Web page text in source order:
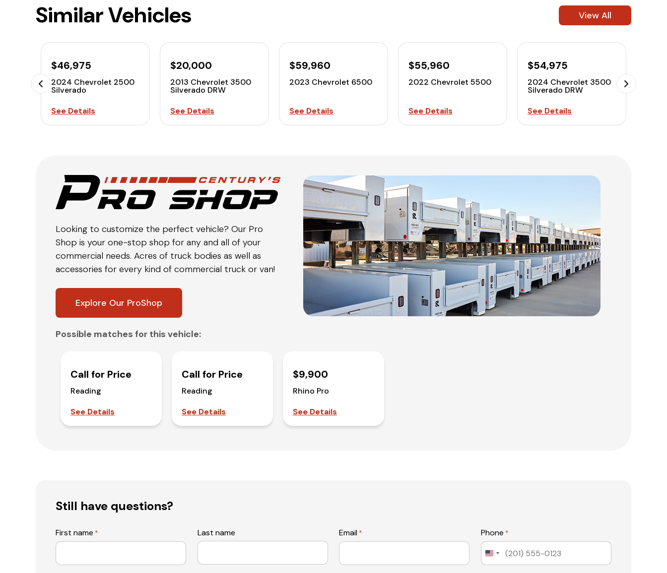
Similar Vehicles View All
$46,975
2024 Chevrolet 2500
Silverado
See Details
$20,000
2013 Chevrolet 3500
Silverado DRW
See Details
$59,960
2023 Chevrolet 6500
See Details
$55,960
2022 Chevrolet 5500
See Details
$54,975
2024 Chevrolet 3500
Silverado DRW
See Details
Looking to customize the perfect vehicle? Our Pro
Shop is your one-stop shop for any and all of your
commercial needs. Acres of truck bodies as well as
accessories for every kind of commercial truck or van!
Explore Our ProShop
Possible matches for this vehicle:
Call for Price
Reading
See Details
Call for Price
Reading
See Details
$9,900
Rhino Pro
See Details
Still have questions?
First name * Last name Email * Phone *
United